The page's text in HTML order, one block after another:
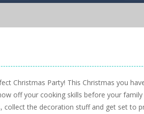
Christmas Party! This Christmas you
off your cooking skills before your family
collect the decoration stuff and get set to